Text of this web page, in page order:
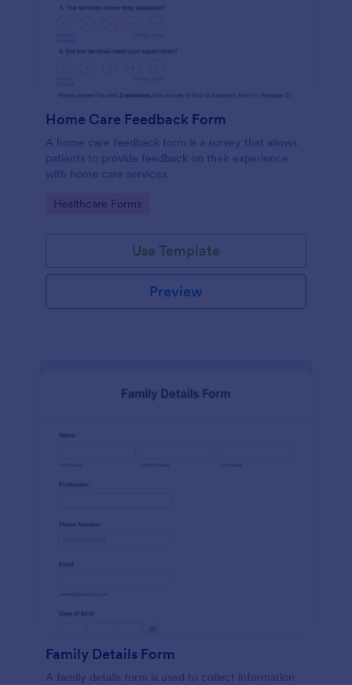
Home Care Feedback Form
A home care feedback form is a survey that allows
patients to provide feedback on their experience
with home care services.
Go to Category:
Healthcare Forms
Use Template
Preview
Family Details Form
A family details form is used to collect information